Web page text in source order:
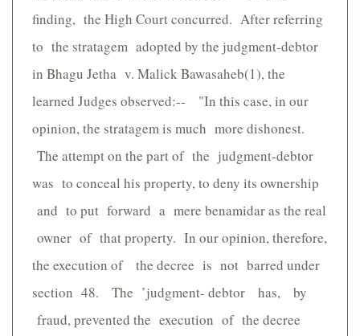
finding, the High Court concurred. After referring
to the stratagem adopted by the judgment-debtor
in Bhagu Jetha v. Malick Bawasaheb(1), the
learned Judges observed:-- "In this case, in our
opinion, the stratagem is much more dishonest.
The attempt on the part of the judgment-debtor
was to conceal his property, to deny its ownership
and to put forward a mere benamidar as the real
owner of that property. In our opinion, therefore,
the execution of the decree is not barred under
section 48. The ’judgment- debtor has, by
fraud, prevented the execution of the decree